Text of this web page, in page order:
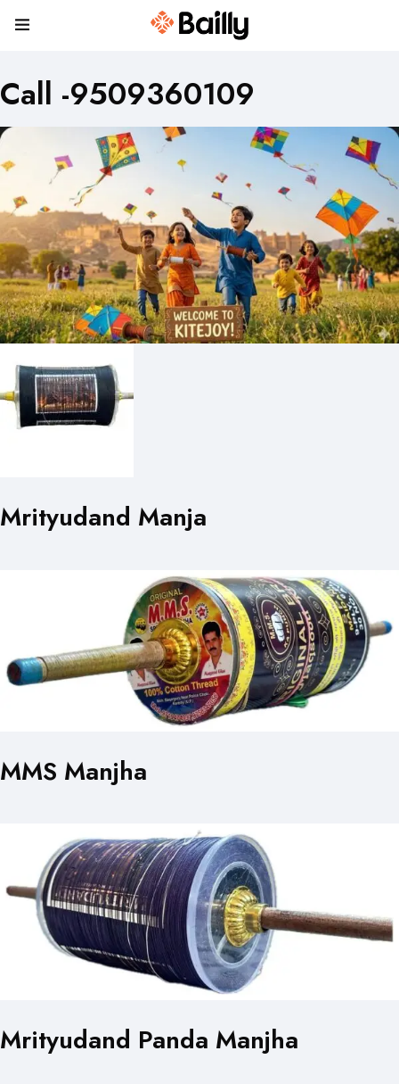
Call -9509360109
Mrityudand Manja
MMS Manjha
Mrityudand Panda Manjha